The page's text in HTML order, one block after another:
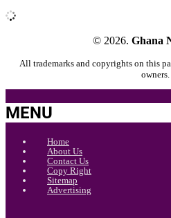
© 2026. Ghana
All trademarks and copyrights on this
owners.
MENU
Home
About Us
Contact Us
Copy Right
Sitemap
Advertising